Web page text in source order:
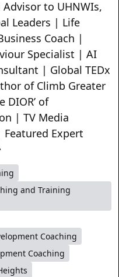
Advisor to UHNWIs,
Leaders | Life
Coach |
Specialist | AI
| Global TEDx
of Climb Greater
DIOR’ of
| TV Media
Expert
and Training
Coaching
Coaching